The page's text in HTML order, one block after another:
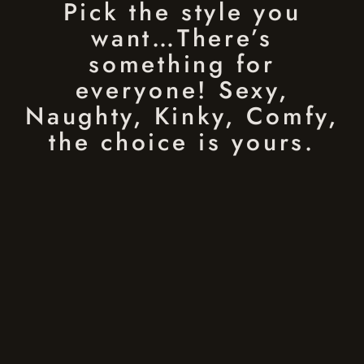
Pick the style you
want…There’s
something for
everyone! Sexy,
Naughty, Kinky, Comfy,
the choice is yours.